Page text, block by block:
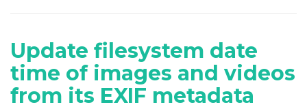
Update filesystem date
time of images and videos
from its EXIF metadata